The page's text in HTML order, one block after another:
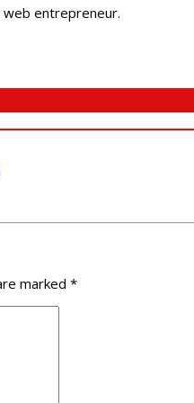
web entrepreneur.
marked *